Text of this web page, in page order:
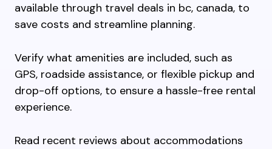
available through travel deals in bc, canada, to
save costs and streamline planning.
Verify what amenities are included, such as
GPS, roadside assistance, or flexible pickup and
drop-off options, to ensure a hassle-free rental
experience.
Read recent reviews about accommodations